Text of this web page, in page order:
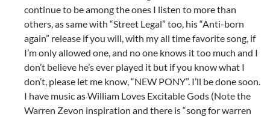
continue to be among the ones I listen to more than
others, as same with “Street Legal” too, his “Anti-born
again” release if you will, with my all time favorite song, if
I’m only allowed one, and no one knows it too much and I
don’t believe he’s ever played it but if you know what I
don’t, please let me know, “NEW PONY”. I’ll be done soon.
I have music as William Loves Excitable Gods (Note the
Warren Zevon inspiration and there is “song for warren